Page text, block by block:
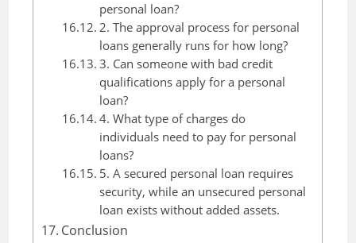
personal loan?
2. The approval process for personal
loans generally runs for how long?
3. Can someone with bad credit
qualifications apply for a personal
loan?
4. What type of charges do
individuals need to pay for personal
loans?
5. A secured personal loan requires
security, while an unsecured personal
loan exists without added assets.
Conclusion